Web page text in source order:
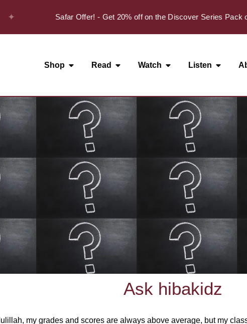
Safar Offer! - Get 20% off on the Discover Series Pack of 4.
Shop Read Watch Listen
Ask hibakidz
my grades and scores are always above average, but my